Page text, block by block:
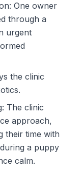
One owner
through a
urgent
the clinic
The clinic
approach,
their time with
a puppy
calm.